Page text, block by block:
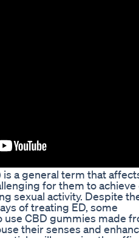
a general term that
for them to achieve
sexual activity. Despite
of treating ED, some
use CBD gummies made
their senses and